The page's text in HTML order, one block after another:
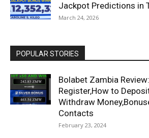
Jackpot Predictions in
March 24, 2026
POPULAR STORIES
Bolabet Zambia
Register,How to
Withdraw
Contacts
February 23, 2024